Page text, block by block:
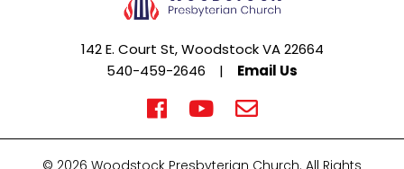
142 E. Court St, Woodstock VA 22664
540-459-2646
| Email Us